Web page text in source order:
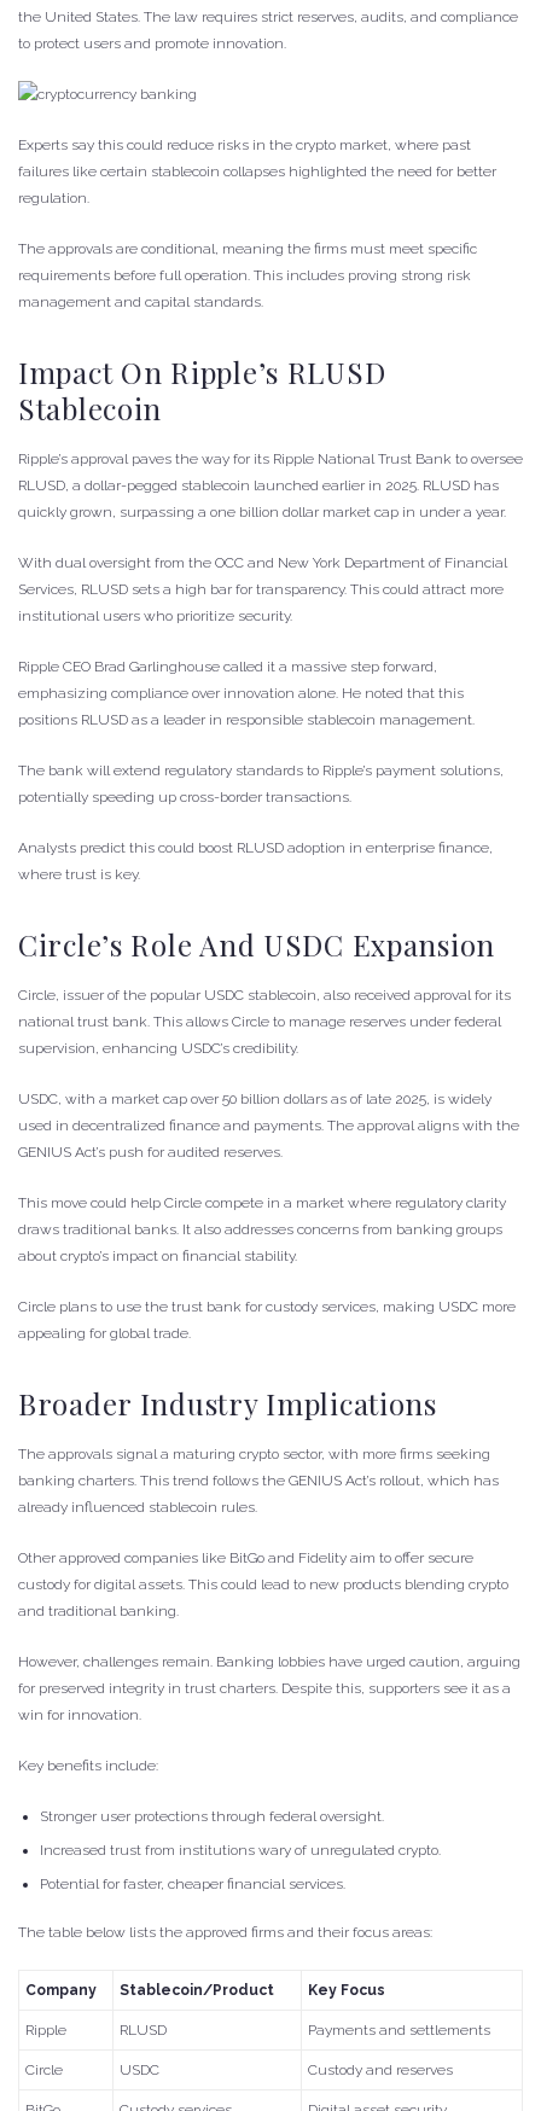
the United States. The law requires strict reserves, audits, and compliance
to protect users and promote innovation.
Experts say this could reduce risks in the crypto market, where past
failures like certain stablecoin collapses highlighted the need for better
regulation.
The approvals are conditional, meaning the firms must meet specific
requirements before full operation. This includes proving strong risk
management and capital standards.
Impact On Ripple’s RLUSD
Stablecoin
Ripple’s approval paves the way for its Ripple National Trust Bank to oversee
RLUSD, a dollar-pegged stablecoin launched earlier in 2025. RLUSD has
quickly grown, surpassing a one billion dollar market cap in under a year.
With dual oversight from the OCC and New York Department of Financial
Services, RLUSD sets a high bar for transparency. This could attract more
institutional users who prioritize security.
Ripple CEO Brad Garlinghouse called it a massive step forward,
emphasizing compliance over innovation alone. He noted that this
positions RLUSD as a leader in responsible stablecoin management.
The bank will extend regulatory standards to Ripple’s payment solutions,
potentially speeding up cross-border transactions.
Analysts predict this could boost RLUSD adoption in enterprise finance,
where trust is key.
Circle’s Role And USDC Expansion
Circle, issuer of the popular USDC stablecoin, also received approval for its
national trust bank. This allows Circle to manage reserves under federal
supervision, enhancing USDC’s credibility.
USDC, with a market cap over 50 billion dollars as of late 2025, is widely
used in decentralized finance and payments. The approval aligns with the
GENIUS Act’s push for audited reserves.
This move could help Circle compete in a market where regulatory clarity
draws traditional banks. It also addresses concerns from banking groups
about crypto’s impact on financial stability.
Circle plans to use the trust bank for custody services, making USDC more
appealing for global trade.
Broader Industry Implications
The approvals signal a maturing crypto sector, with more firms seeking
banking charters. This trend follows the GENIUS Act’s rollout, which has
already influenced stablecoin rules.
Other approved companies like BitGo and Fidelity aim to offer secure
custody for digital assets. This could lead to new products blending crypto
and traditional banking.
However, challenges remain. Banking lobbies have urged caution, arguing
for preserved integrity in trust charters. Despite this, supporters see it as a
win for innovation.
Key benefits include:
Stronger user protections through federal oversight.
Increased trust from institutions wary of unregulated crypto.
Potential for faster, cheaper financial services.
The table below lists the approved firms and their focus areas:
Company Stablecoin/Product Key Focus
Ripple RLUSD Payments and settlements
Circle USDC Custody and reserves